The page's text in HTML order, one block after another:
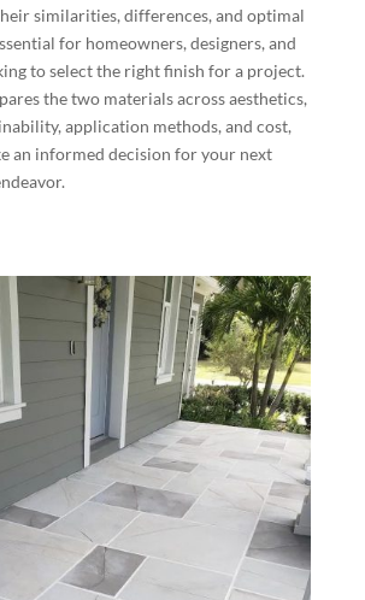
similarities, differences, and optimal
for homeowners, designers, and
to select the right finish for a project.
the two materials across aesthetics,
application methods, and cost,
an informed decision for your next